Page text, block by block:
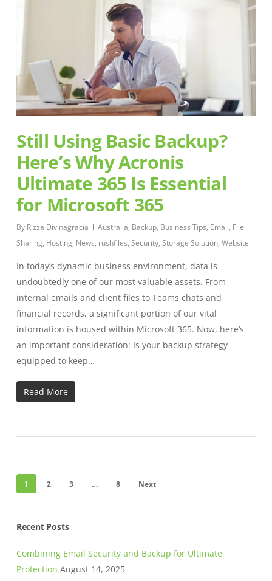
Still Using Basic Backup?
Here’s Why Acronis
Ultimate 365 Is Essential
for Microsoft 365
By Rizza Divinagracia Australia, Backup, Business Tips, Email, File
Sharing, Hosting, News, rushfiles, Security, Storage Solution, Website
In today’s dynamic business environment, data is
undoubtedly one of our most valuable assets. From
internal emails and client files to Teams chats and
financial records, a significant portion of our vital
information is housed within Microsoft 365. Now, here’s
an important consideration: Is your backup strategy
equipped to keep…
Read More
1 2 3 … 8 Next
Recent Posts
Combining Email Security and Backup for Ultimate
Protection August 14, 2025